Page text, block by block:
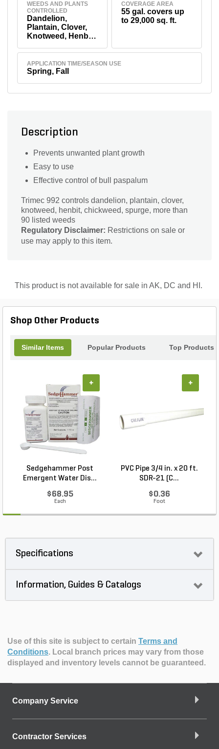
WEEDS AND PLANTS
CONTROLLED
Dandelion,
Plantain, Clover,
Knotweed, Henbit,
Spurge
COVERAGE AREA
55 gal. covers up
to 29,000 sq. ft.
APPLICATION TIME/SEASON USE
Spring, Fall
Description
Prevents unwanted plant growth
Easy to use
Effective control of bull paspalum
Trimec 992 controls dandelion, plantain, clover,
knotweed, henbit, chickweed, spurge, more than
90 listed weeds
Regulatory Disclaimer: Restrictions on sale or
use may apply to this item.
This product is not available for sale in AK, DC and HI.
Shop Other Products
Similar Items Popular Products Top Products
Sedgehammer Post
Emergent Water Dis...
$68.95
Each
+
PVC Pipe 3/4 in. x 20 ft.
SDR-21 (C...
$0.36
Foot
+
Specifications
Information, Guides & Catalogs
Use of this site is subject to certain Terms and
Conditions. Local branch prices may vary from those
displayed and inventory levels cannot be guaranteed.
Company Service
Contractor Services